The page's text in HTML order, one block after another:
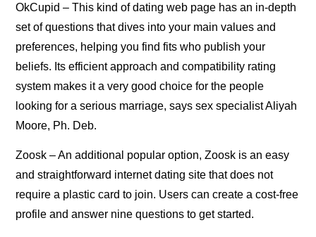
OkCupid – This kind of dating web page has an in-depth
set of questions that dives into your main values and
preferences, helping you find fits who publish your
beliefs. Its efficient approach and compatibility rating
system makes it a very good choice for the people
looking for a serious marriage, says sex specialist Aliyah
Moore, Ph. Deb.
Zoosk – An additional popular option, Zoosk is an easy
and straightforward internet dating site that does not
require a plastic card to join. Users can create a cost-free
profile and answer nine questions to get started.